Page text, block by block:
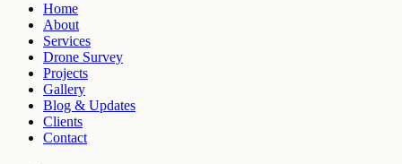
Home
About
Services
Drone Survey
Projects
Gallery
Blog & Updates
Clients
Contact